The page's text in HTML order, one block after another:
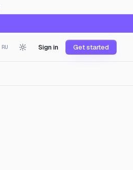
RU Sign in Get started